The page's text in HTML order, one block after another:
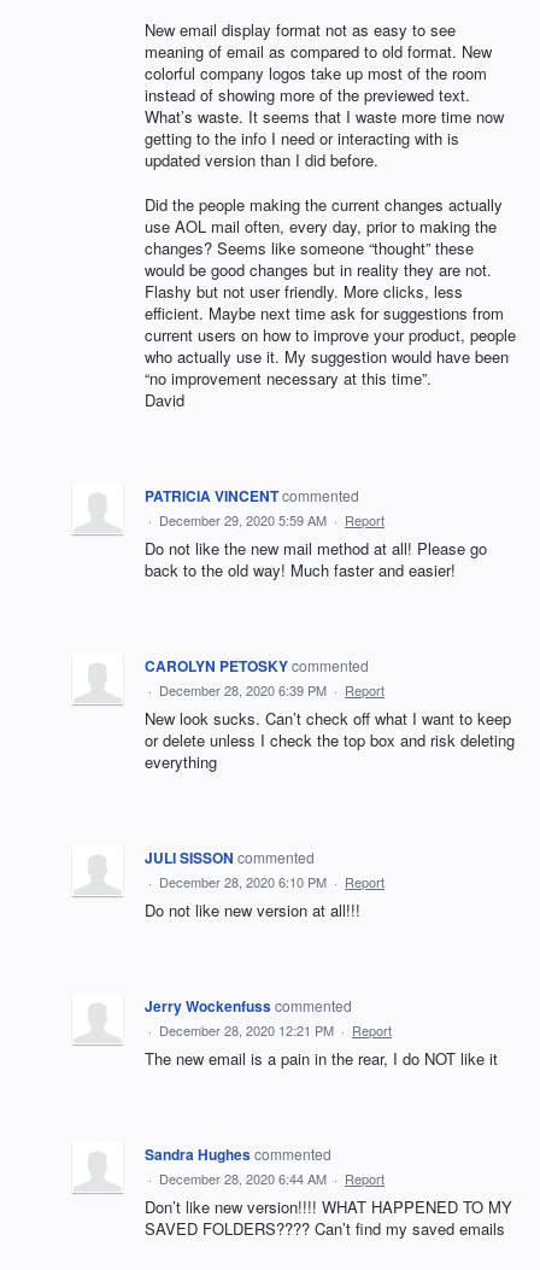
New email display format not as easy to see
meaning of email as compared to old format. New
colorful company logos take up most of the room
instead of showing more of the previewed text.
What’s waste. It seems that I waste more time now
getting to the info I need or interacting with is
updated version than I did before.
Did the people making the current changes actually
use AOL mail often, every day, prior to making the
changes? Seems like someone “thought” these
would be good changes but in reality they are not.
Flashy but not user friendly. More clicks, less
efficient. Maybe next time ask for suggestions from
current users on how to improve your product, people
who actually use it. My suggestion would have been
“no improvement necessary at this time”.
David
PATRICIA VINCENTcommented
· December 29, 2020 5:59 AM · Report
Do not like the new mail method at all! Please go
back to the old way! Much faster and easier!
CAROLYN PETOSKYcommented
· December 28, 2020 6:39 PM · Report
New look sucks. Can’t check off what I want to keep
or delete unless I check the top box and risk deleting
everything
JULI SISSON commented
· December 28, 2020 6:10 PM · Report
Do not like new version at all!!!
Jerry Wockenfusscommented
· December 28, 2020 12:21 PM · Report
The new email is a pain in the rear, I do NOT like it
Sandra Hughescommented
· December 28, 2020 6:44 AM · Report
Don’t like new version!!!! WHAT HAPPENED TO MY
SAVED FOLDERS???? Can’t find my saved emails